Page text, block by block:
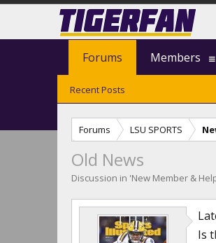
Forums LSU SPORTS
Old News
Discussion in 'New Member &
Is
Forums
Recent Posts
Members